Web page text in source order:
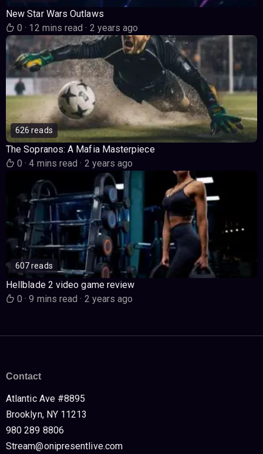
New Star Wars Outlaws
0· 12 mins read· 2 years ago
626 reads
The Sopranos: A Mafia Masterpiece
0· 4 mins read· 2 years ago
607 reads
Hellblade 2 video game review
0· 9 mins read· 2 years ago
Contact
Atlantic Ave #8895
Brooklyn, NY 11213
980 289 8806
Stream@onipresentlive.com